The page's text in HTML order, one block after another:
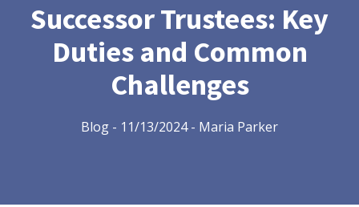
Successor Trustees: Key
Duties and Common
Challenges
Blog - 11/13/2024- Maria Parker